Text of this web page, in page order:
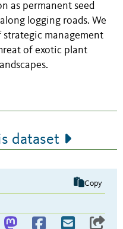
as permanent seed
logging roads. We
management
of exotic plant
dataset
Copy